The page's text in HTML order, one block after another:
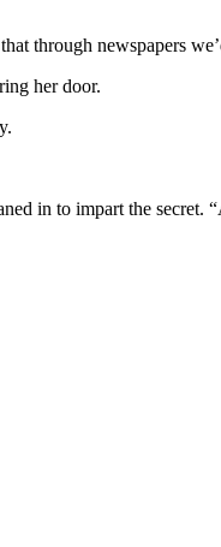
through newspapers
her door.
in to impart the secret.